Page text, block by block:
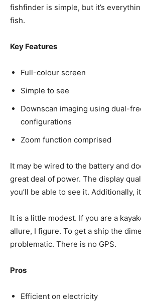
fishfinder is simple, but it’s
fish.
Key Features
Full-colour screen
Simple to see
Downscan imaging using dual-
configurations
Zoom function comprised
It may be wired to the battery and
great deal of power. The display
you’ll be able to see it. Additionally,
It is a little modest. If you are a
allure, I figure. To get a ship the
problematic. There is no GPS.
Pros
Efficient on electricity